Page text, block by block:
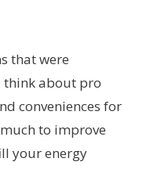
that were
think about pro
conveniences for
to improve
your energy